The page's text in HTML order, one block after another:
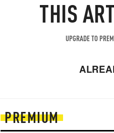
THIS
UPGRADE TO
PREMIUM